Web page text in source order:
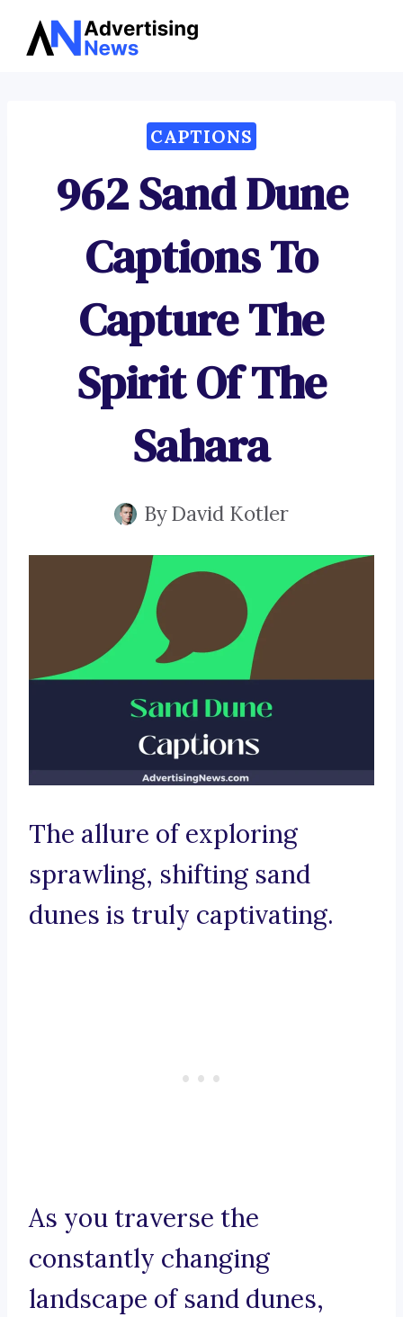
Skip
CAPTIONS
962 Sand Dune
Captions To
Capture The
Spirit Of The
Sahara
ByDavid Kotler
The allure of exploring
sprawling, shifting sand
dunes is truly captivating.
As you traverse the
constantly changing
landscape of sand dunes,